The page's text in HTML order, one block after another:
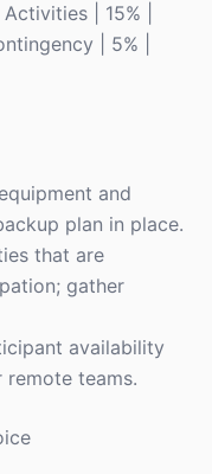
| 15% |
| 5% |
and
plan in place.
that are
gather
availability
teams.